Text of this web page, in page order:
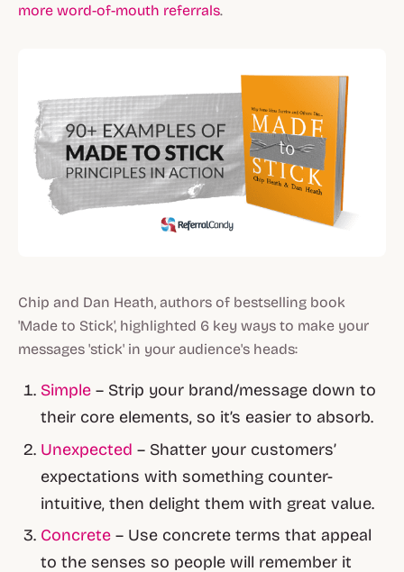
more word-of-mouth referrals.
Chip and Dan Heath, authors of bestselling book
'Made to Stick', highlighted 6 key ways to make your
messages 'stick' in your audience's heads:
Simple – Strip your brand/message down to
their core elements, so it’s easier to absorb.
Unexpected – Shatter your customers’
expectations with something counter-
intuitive, then delight them with great value.
Concrete – Use concrete terms that appeal
to the senses so people will remember it